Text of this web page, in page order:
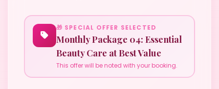
🎁 SPECIAL OFFER SELECTED
Monthly Package 04: Essential
Beauty Care at Best Value
This offer will be noted with your booking.